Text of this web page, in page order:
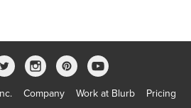
Company Work at Blurb Pricing